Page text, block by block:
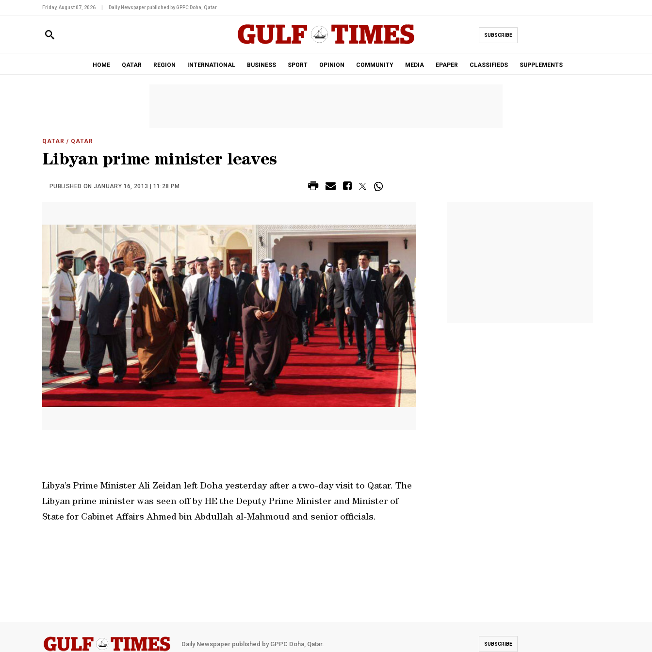
Friday, August 07, 2026 Daily Newspaper published by GPPC Doha, Qatar.
SUBSCRIBE
HOME QATAR REGION INTERNATIONAL BUSINESS SPORT OPINION COMMUNITY MEDIA EPAPER CLASSIFIEDS SUPPLEMENTS
QATAR / QATAR
Libyan prime minister leaves
PUBLISHED ON JANUARY 16, 2013 | 11:28 PM
Libya’s Prime Minister Ali Zeidan left Doha yesterday after a two-day visit to Qatar. The
Libyan prime minister was seen off by HE the Deputy Prime Minister and Minister of
State for Cabinet Affairs Ahmed bin Abdullah al-Mahmoud and senior officials.
Daily Newspaper published by GPPC Doha, Qatar. SUBSCRIBE